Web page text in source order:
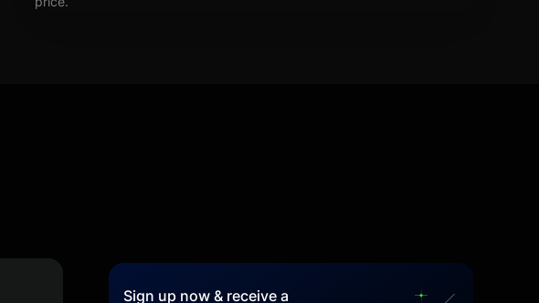
Sign up now & receive a